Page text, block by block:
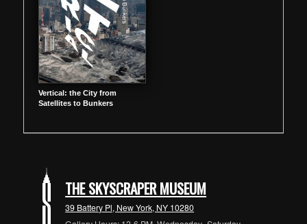
Vertical: the City from
Satellites to Bunkers
THE SKYSCRAPER MUSEUM
39 Battery Pl, New York, NY 10280